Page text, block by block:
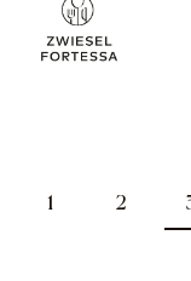
1 2